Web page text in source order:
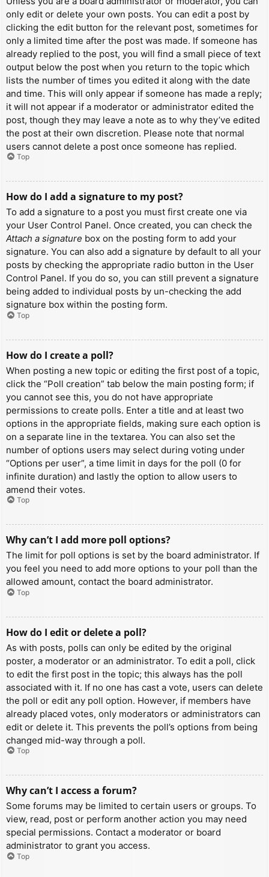
only edit or delete your own posts. You can edit a post by
clicking the edit button for the relevant post, sometimes for
only a limited time after the post was made. If someone has
already replied to the post, you will find a small piece of text
output below the post when you return to the topic which
lists the number of times you edited it along with the date
and time. This will only appear if someone has made a reply;
it will not appear if a moderator or administrator edited the
post, though they may leave a note as to why they’ve edited
the post at their own discretion. Please note that normal
users cannot delete a post once someone has replied.
Top
How do I add a signature to my post?
To add a signature to a post you must first create one via
your User Control Panel. Once created, you can check the
Attach a signature box on the posting form to add your
signature. You can also add a signature by default to all your
posts by checking the appropriate radio button in the User
Control Panel. If you do so, you can still prevent a signature
being added to individual posts by un-checking the add
signature box within the posting form.
Top
How do I create a poll?
When posting a new topic or editing the first post of a topic,
click the “Poll creation” tab below the main posting form; if
you cannot see this, you do not have appropriate
permissions to create polls. Enter a title and at least two
options in the appropriate fields, making sure each option is
on a separate line in the textarea. You can also set the
number of options users may select during voting under
“Options per user”, a time limit in days for the poll (0 for
infinite duration) and lastly the option to allow users to
amend their votes.
Top
Why can’t I add more poll options?
The limit for poll options is set by the board administrator. If
you feel you need to add more options to your poll than the
allowed amount, contact the board administrator.
Top
How do I edit or delete a poll?
As with posts, polls can only be edited by the original
poster, a moderator or an administrator. To edit a poll, click
to edit the first post in the topic; this always has the poll
associated with it. If no one has cast a vote, users can delete
the poll or edit any poll option. However, if members have
already placed votes, only moderators or administrators can
edit or delete it. This prevents the poll’s options from being
changed mid-way through a poll.
Top
Why can’t I access a forum?
Some forums may be limited to certain users or groups. To
view, read, post or perform another action you may need
special permissions. Contact a moderator or board
administrator to grant you access.
Top